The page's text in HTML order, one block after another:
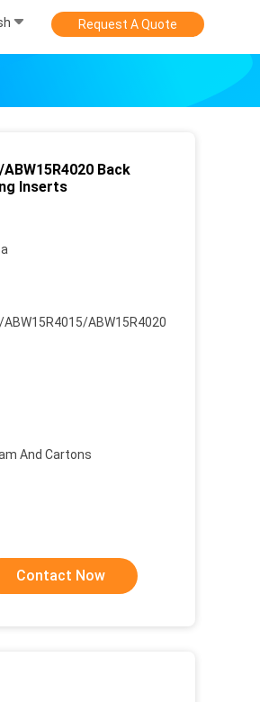
Request A Quote
Back
Inserts
ABW15R4020
And Cartons
Contact Now